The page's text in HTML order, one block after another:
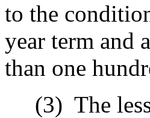
to the
year term and
than one
(3) The